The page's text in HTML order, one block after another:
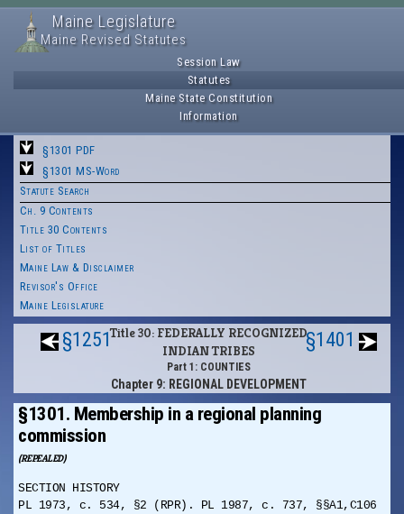
Maine Legislature
Maine Revised Statutes
Session Law
Statutes
Maine State Constitution
Information
§1301 PDF
§1301 MS-Word
Statute Search
Ch. 9 Contents
Title 30 Contents
List of Titles
Maine Law & Disclaimer
Revisor's Office
Maine Legislature
§1251Title 30: FEDERALLY RECOGNIZED
INDIAN TRIBES
Part 1: COUNTIES
Chapter 9: REGIONAL DEVELOPMENT
§1401
§1301. Membership in a regional planning
commission
(REPEALED)
SECTION HISTORY
PL 1973, c. 534, §2 (RPR). PL 1987, c. 737, §§A1,C106